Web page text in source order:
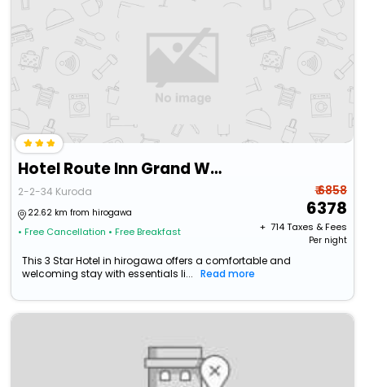
Hotel Route Inn Grand Wakayama Eki Higashiguchi
2-2-34 Kuroda
22.62 km from hirogawa
• Free Cancellation • Free Breakfast
₹ 6858
6378
+ ₹ 714Taxes & Fees
Per night
This 3 Star Hotel in hirogawa offers a comfortable and
welcoming stay with essentials li...
Read more